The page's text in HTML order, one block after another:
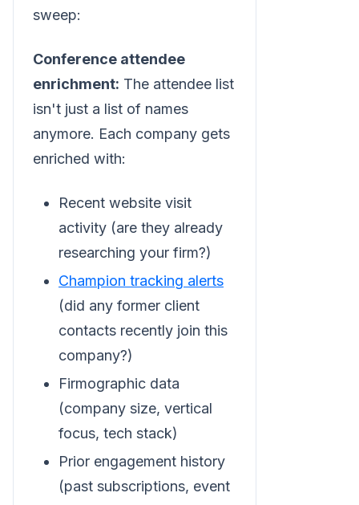
sweep:
Conference attendee
enrichment: The attendee list
isn't just a list of names
anymore. Each company gets
enriched with:
Recent website visit
activity (are they already
researching your firm?)
Champion tracking alerts
(did any former client
contacts recently join this
company?)
Firmographic data
(company size, vertical
focus, tech stack)
Prior engagement history
(past subscriptions, event